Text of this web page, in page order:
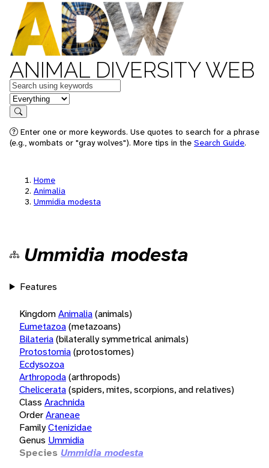
ANIMAL DIVERSITY WEB
Keywords
in feature
Search
Enter one or more keywords. Use quotes to search for a phrase
(e.g., wombats or "gray wolves"). More tips in the Search Guide.
Home
Animalia
Ummidia modesta
Ummidia modesta
Features
KingdomAnimalia(animals)
Eumetazoa(metazoans)
Bilateria(bilaterally symmetrical animals)
Protostomia(protostomes)
Ecdysozoa
Arthropoda(arthropods)
Chelicerata(spiders, mites, scorpions, and relatives)
Class Arachnida
OrderAraneae
FamilyCtenizidae
Genus Ummidia
Species Ummidia modesta